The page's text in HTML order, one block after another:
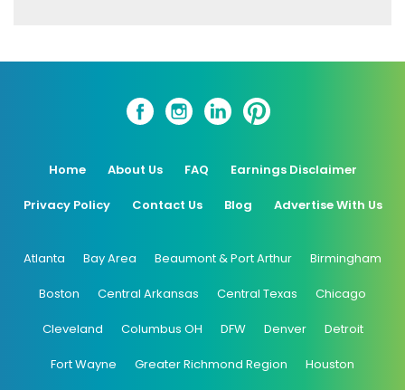
Home About Us FAQ Earnings Disclaimer
Privacy Policy Contact Us Blog Advertise With Us
Atlanta Bay Area Beaumont & Port Arthur Birmingham
Boston Central Arkansas Central Texas Chicago
Cleveland Columbus OH DFW Denver Detroit
Fort Wayne Greater Richmond Region Houston